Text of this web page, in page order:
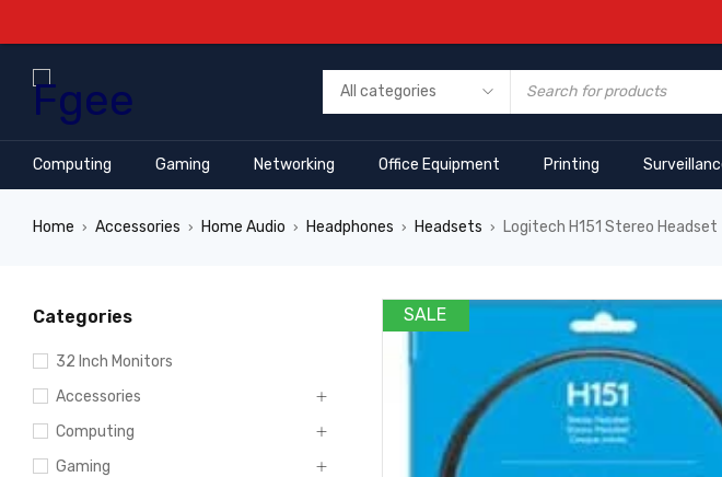
Computing Gaming Networking Office Equipment Printing
Home › Accessories › Home Audio › Headphones › Headsets › Logitech H151 Stereo Headset
Categories
32 Inch Monitors
Accessories
Computing
Gaming
SALE